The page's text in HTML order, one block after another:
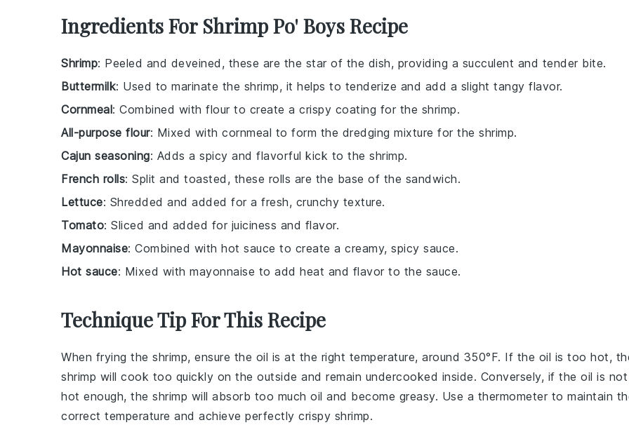
Ingredients For Shrimp Po' Boys Recipe
Shrimp: Peeled and deveined, these are the star of the dish, providing a succulent and tender bite.
Buttermilk: Used to marinate the shrimp, it helps to tenderize and add a slight tangy flavor.
Cornmeal: Combined with flour to create a crispy coating for the shrimp.
All-purpose flour: Mixed with cornmeal to form the dredging mixture for the shrimp.
Cajun seasoning: Adds a spicy and flavorful kick to the shrimp.
French rolls: Split and toasted, these rolls are the base of the sandwich.
Lettuce: Shredded and added for a fresh, crunchy texture.
Tomato: Sliced and added for juiciness and flavor.
Mayonnaise: Combined with hot sauce to create a creamy, spicy sauce.
Hot sauce: Mixed with mayonnaise to add heat and flavor to the sauce.
Technique Tip For This Recipe
When frying the shrimp, ensure the oil is at the right temperature, around 350°F. If the oil is too hot,
shrimp will cook too quickly on the outside and remain undercooked inside. Conversely, if the oil is not
hot enough, the shrimp will absorb too much oil and become greasy. Use a thermometer to maintain
correct temperature and achieve perfectly crispy shrimp.